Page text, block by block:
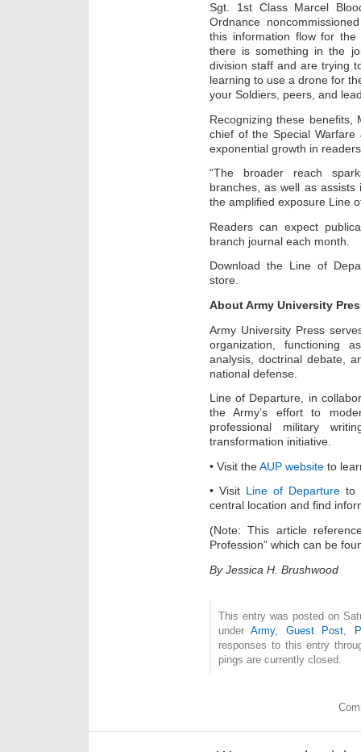
Sgt. 1st Class Marcel
Ordnance
this information flow for the
there is something in the
division staff and are trying
learning to use a drone for
your Soldiers, peers, and
Recognizing these benefits,
chief of the Special
exponential growth in
“The broader reach
branches, as well as
the amplified exposure Line
Readers can expect
branch journal each month.
Download the Line of
store.
About Army University
Army University Press
organization, functioning
analysis, doctrinal debate,
national defense.
Line of Departure, in
the Army’s effort to
professional military
transformation initiative.
• Visit theAUP website to
• Visit Line of Departure to
central location and find
(Note: This article
Profession” which can be
By Jessica H. Brushwood
This entry was posted on
underArmy, Guest Post
responses to this entry
pings are currently closed.